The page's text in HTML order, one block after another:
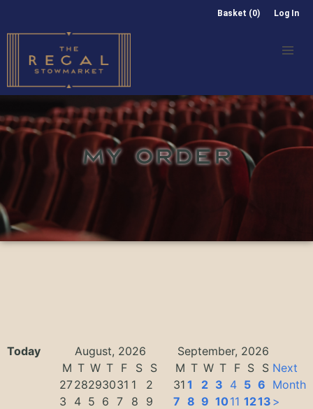
Basket (0) Log In
MY ORDER
Today August, 2026
September, 2026
M T W T F S
S
2728293031 1
2
3
4 5 6 7 8
9
M T W T F S S
31 1 2 3 4 5 6
7 8 9 1011 1213
Next
Month
>